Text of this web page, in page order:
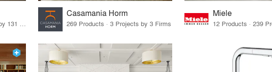
19 Products · 160 Projects by 131 Firms
Casamania Horm
269 Products · 3 Projects by 3 Firms
Miele